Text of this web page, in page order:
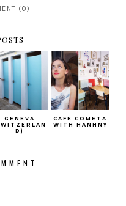
(0)
GENEVA
D)
CAFE COMETA
WITH HANHNY